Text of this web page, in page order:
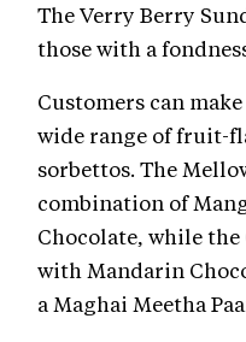
The Verry Berry
those with a
Customers can
wide range of fruit-
sorbettos. The
combination of
Chocolate, while
with Mandarin
a Maghai Meetha